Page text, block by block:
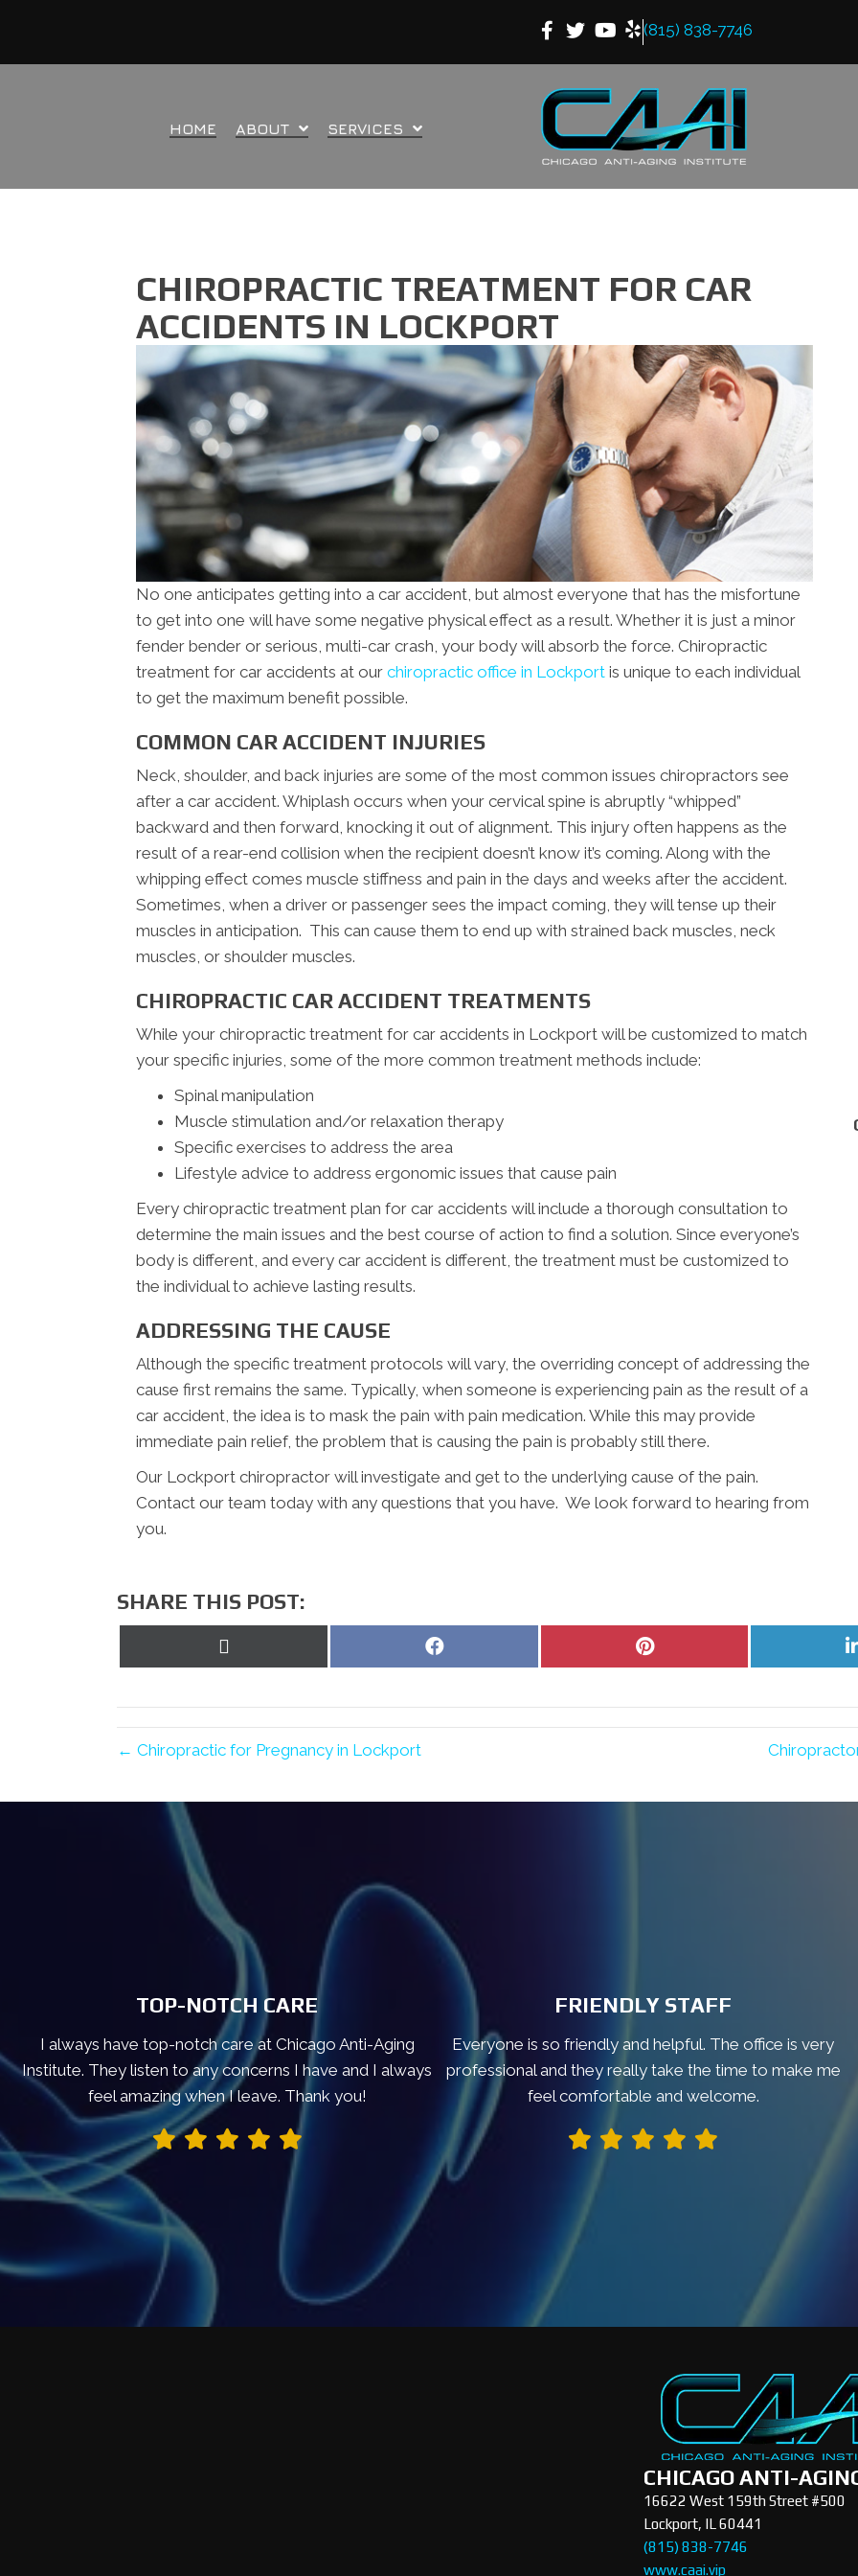
(815) 838-7746
HOME ABOUT SERVICES
CHIROPRACTIC TREATMENT FOR CAR
ACCIDENTS IN LOCKPORT
No one anticipates getting into a car accident, but almost everyone that has the misfortune
to get into one will have some negative physical effect as a result. Whether it is just a minor
fender bender or serious, multi-car crash, your body will absorb the force. Chiropractic
treatment for car accidents at our chiropractic office in Lockport is unique to each individual
to get the maximum benefit possible.
COMMON CAR ACCIDENT INJURIES
Neck, shoulder, and back injuries are some of the most common issues chiropractors see
after a car accident. Whiplash occurs when your cervical spine is abruptly “whipped”
backward and then forward, knocking it out of alignment. This injury often happens as the
result of a rear-end collision when the recipient doesn’t know it’s coming. Along with the
whipping effect comes muscle stiffness and pain in the days and weeks after the accident.
Sometimes, when a driver or passenger sees the impact coming, they will tense up their
muscles in anticipation. This can cause them to end up with strained back muscles, neck
muscles, or shoulder muscles.
CHIROPRACTIC CAR ACCIDENT TREATMENTS
While your chiropractic treatment for car accidents in Lockport will be customized to match
your specific injuries, some of the more common treatment methods include:
Spinal manipulation
Muscle stimulation and/or relaxation therapy
Specific exercises to address the area
Lifestyle advice to address ergonomic issues that cause pain
Every chiropractic treatment plan for car accidents will include a thorough consultation to
determine the main issues and the best course of action to find a solution. Since everyone’s
body is different, and every car accident is different, the treatment must be customized to
the individual to achieve lasting results.
ADDRESSING THE CAUSE
Although the specific treatment protocols will vary, the overriding concept of addressing the
cause first remains the same. Typically, when someone is experiencing pain as the result of a
car accident, the idea is to mask the pain with pain medication. While this may provide
immediate pain relief, the problem that is causing the pain is probably still there.
Our Lockport chiropractor will investigate and get to the underlying cause of the pain.
Contact our team today with any questions that you have. We look forward to hearing from
you.
SHARE THIS POST:
Share
Share
← Chiropractic for Pregnancy in Lockport
TOP-NOTCH CARE
I always have top-notch care at Chicago Anti-Aging
Institute. They listen to any concerns I have and I always
feel amazing when I leave. Thank you!
FRIENDLY STAFF
Everyone is so friendly and helpful. The office is very
professional and they really take the time to make me
feel comfortable and welcome.
CHICAGO ANTI-
16622 West 159th Street #500
Lockport, IL 60441
(815) 838-7746
www.caai.vip